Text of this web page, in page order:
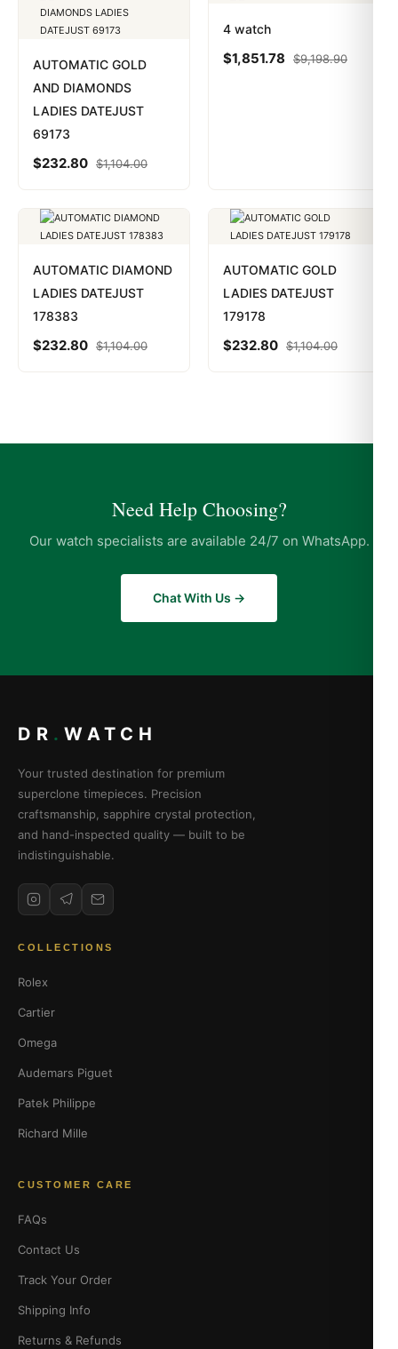
AUTOMATIC GOLD
AND DIAMONDS
LADIES DATEJUST
69173
$232.80 $1,104.00
4 watch
$1,851.78 $9,198.90
AUTOMATIC DIAMOND
LADIES DATEJUST
178383
$232.80 $1,104.00
AUTOMATIC GOLD
LADIES DATEJUST
179178
$232.80 $1,104.00
Need Help Choosing?
Our watch specialists are available 24/7 on WhatsApp.
Chat With Us →
DR . WATCH
Your trusted destination for premium
superclone timepieces. Precision
craftsmanship, sapphire crystal protection,
and hand-inspected quality — built to be
indistinguishable.
COLLECTIONS
Rolex
Cartier
Omega
Audemars Piguet
Patek Philippe
Richard Mille
CUSTOMER CARE
FAQs
Contact Us
Track Your Order
Shipping Info
Returns & Refunds